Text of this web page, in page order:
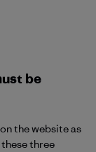
be
the website as
these three